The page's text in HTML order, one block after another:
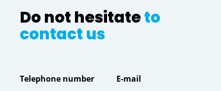
Do not hesitateto
contact us
Telephone number E-mail